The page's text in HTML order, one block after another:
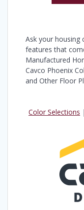
Ask your
features that
Manufactured
Cavco Phoenix
and Other Floor
Color Selections |